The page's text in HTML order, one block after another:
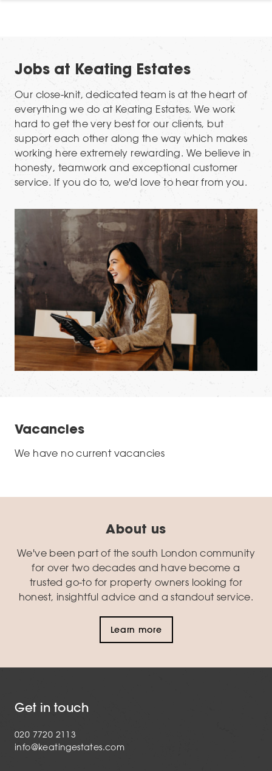
Jobs at Keating Estates
Our close-knit, dedicated team is at the heart of
everything we do at Keating Estates. We work
hard to get the very best for our clients, but
support each other along the way which makes
working here extremely rewarding. We believe in
honesty, teamwork and exceptional customer
service. If you do to, we'd love to hear from you.
Vacancies
We have no current vacancies
About us
We've been part of the south London community
for over two decades and have become a
trusted go-to for property owners looking for
honest, insightful advice and a standout service.
Learn more
Get in touch
020 7720 2113
info@keatingestates.com